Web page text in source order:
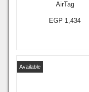
AirTag
EGP 1,434
Available